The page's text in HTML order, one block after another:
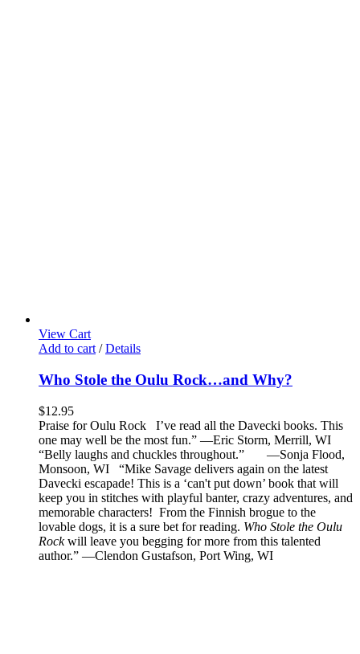
View Cart
Add to cart / Details
Who Stole the Oulu Rock…and Why?
$12.95
Praise for Oulu Rock I’ve read all the Davecki books. This
one may well be the most fun.” —Eric Storm, Merrill, WI
“Belly laughs and chuckles throughout.” —Sonja Flood,
Monsoon, WI “Mike Savage delivers again on the latest
Davecki escapade! This is a ‘can't put down’ book that will
keep you in stitches with playful banter, crazy adventures, and
memorable characters! From the Finnish brogue to the
lovable dogs, it is a sure bet for reading. Who Stole the Oulu
Rockwill leave you begging for more from this talented
author.” —Clendon Gustafson, Port Wing, WI